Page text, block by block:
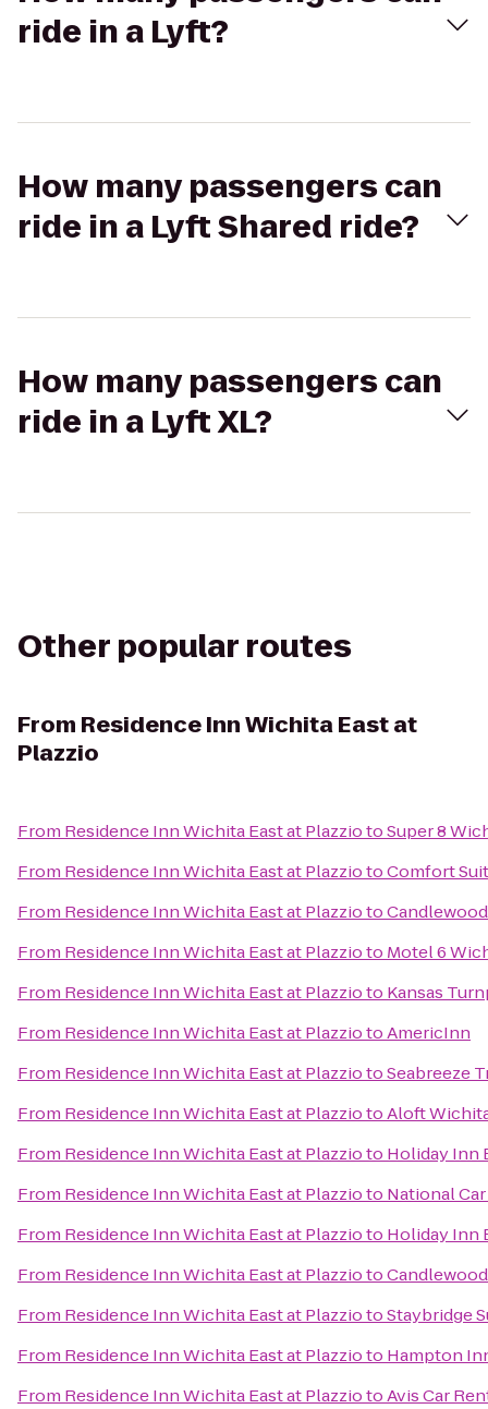
ride in a Lyft?
How many passengers can
ride in a Lyft Shared ride?
How many passengers can
ride in a Lyft XL?
Other popular routes
From Residence Inn Wichita East at
Plazzio
From Residence Inn Wichita East at PlazziotoSuper 8
From Residence Inn Wichita East at PlazziotoComfort
From Residence Inn Wichita East at Plazzioto
From Residence Inn Wichita East at Plazzioto Motel 6
From Residence Inn Wichita East at Plazzioto Kansas
From Residence Inn Wichita East at PlazziotoAmericInn
From Residence Inn Wichita East at PlazziotoSeabreeze
From Residence Inn Wichita East at PlazziotoAloft
From Residence Inn Wichita East at Plazzioto Holiday Inn
From Residence Inn Wichita East at Plazzioto National
From Residence Inn Wichita East at Plazzioto Holiday Inn
From Residence Inn Wichita East at Plazzioto
From Residence Inn Wichita East at PlazziotoStaybridge
From Residence Inn Wichita East at Plazzioto Hampton
From Residence Inn Wichita East at PlazziotoAvis Car